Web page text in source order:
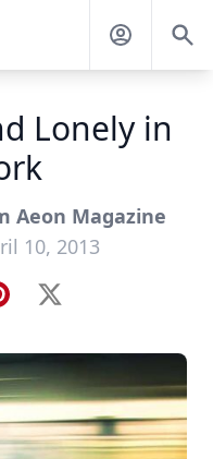
Lonely in
Aeon Magazine
10, 2013
X